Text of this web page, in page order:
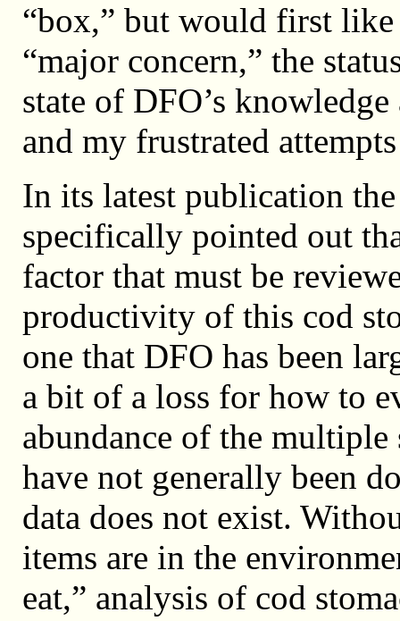
“box,” but would first like
“major concern,” the
state of DFO’s
and my frustrated
In its latest publication
specifically pointed out
factor that must be
productivity of this cod
one that DFO has been
a bit of a loss for how to
abundance of the multiple
have not generally been
data does not exist.
items are in the
eat,” analysis of cod